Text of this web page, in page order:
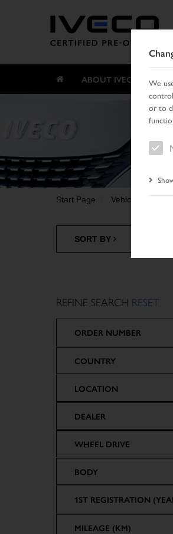
ABOUT IVECO
Start Page Vehicle search
SORT BY
REFINE SEARCH RESET
ORDER NUMBER
COUNTRY
LOCATION
DEALER
WHEEL DRIVE
BODY
1ST REGISTRATION
MILEAGE (KM)
We
or to